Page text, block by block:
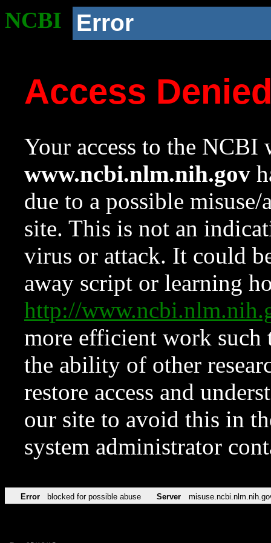
NCBI Error
Access
Your access to the NCBI
www.ncbi.nlm.nih.gov
due to a possible
site. This is not an
virus or attack. It could
away script or learning
http://
more efficient work such
the ability of other
restore access and
our site to avoid this in
system administrator
Error blocked for possible abuse Server